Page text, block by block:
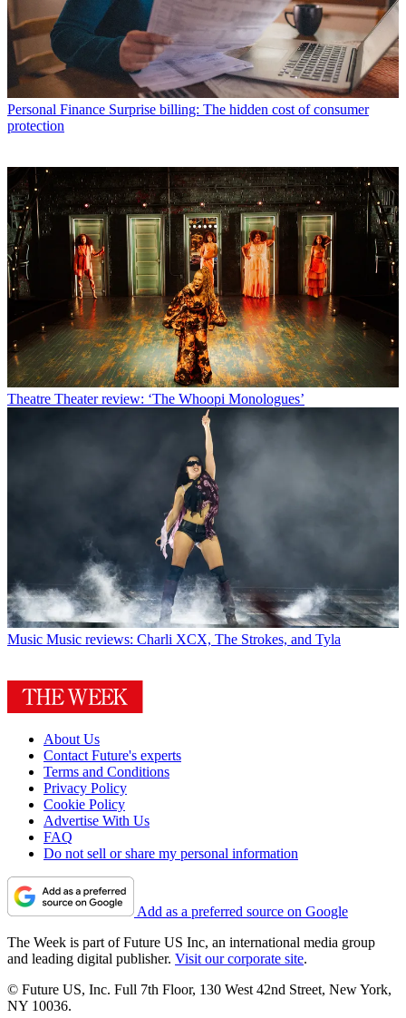
Personal Finance Surprise billing: The hidden cost of consumer
protection
Theatre Theater review: ‘The Whoopi Monologues’
Music Music reviews: Charli XCX, The Strokes, and Tyla
About Us
Contact Future's experts
Terms and Conditions
Privacy Policy
Cookie Policy
Advertise With Us
FAQ
Do not sell or share my personal information
Add as a preferred source on Google
The Week is part of Future US Inc, an international media group
and leading digital publisher. Visit our corporate site.
© Future US, Inc. Full 7th Floor, 130 West 42nd Street, New York,
NY 10036.